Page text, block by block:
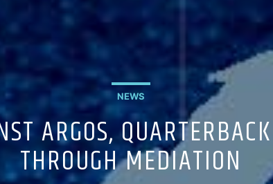
NEWS
ARGOS,
THROUGH MEDIATION